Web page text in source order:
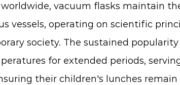
vacuum flasks maintain
vessels, operating on scientific
society. The sustained
for extended periods,
their children's lunches